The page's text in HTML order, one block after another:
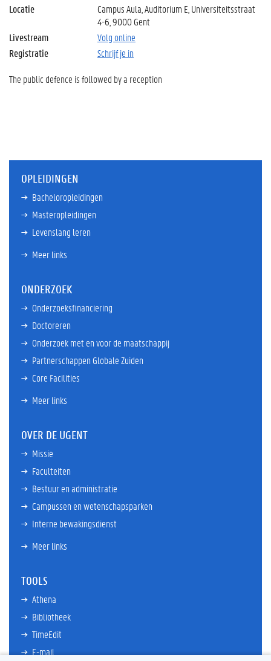
Locatie
Campus Aula, Auditorium E, Universiteitsstraat
4-6, 9000 Gent
Livestream
Volg online
Registratie
Schrijf je in
The public defence is followed by a reception
OPLEIDINGEN
Bacheloropleidingen
Masteropleidingen
Levenslang leren
Meer links
ONDERZOEK
Onderzoeksfinanciering
Doctoreren
Onderzoek met en voor de maatschappij
Partnerschappen Globale Zuiden
Core Facilities
Meer links
OVER DE UGENT
Missie
Faculteiten
Bestuur en administratie
Campussen en wetenschapsparken
Interne bewakingsdienst
Meer links
TOOLS
Athena
Bibliotheek
TimeEdit
E-mail